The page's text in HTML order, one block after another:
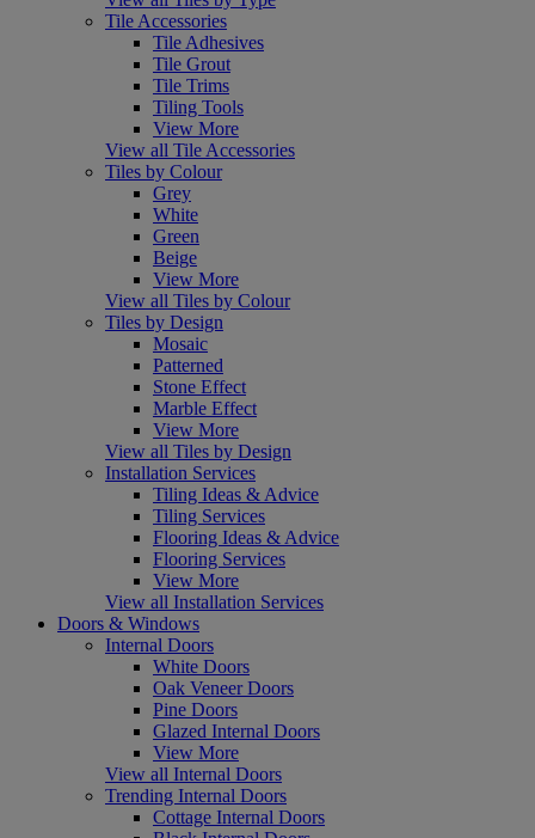
Tile Accessories
Tile Adhesives
Tile Grout
Tile Trims
Tiling Tools
View More
View all Tile Accessories
Tiles by Colour
Grey
White
Green
Beige
View More
View all Tiles by Colour
Tiles by Design
Mosaic
Patterned
Stone Effect
Marble Effect
View More
View all Tiles by Design
Installation Services
Tiling Ideas & Advice
Tiling Services
Flooring Ideas & Advice
Flooring Services
View More
View all Installation Services
Doors & Windows
Internal Doors
White Doors
Oak Veneer Doors
Pine Doors
Glazed Internal Doors
View More
View all Internal Doors
Trending Internal Doors
Cottage Internal Doors